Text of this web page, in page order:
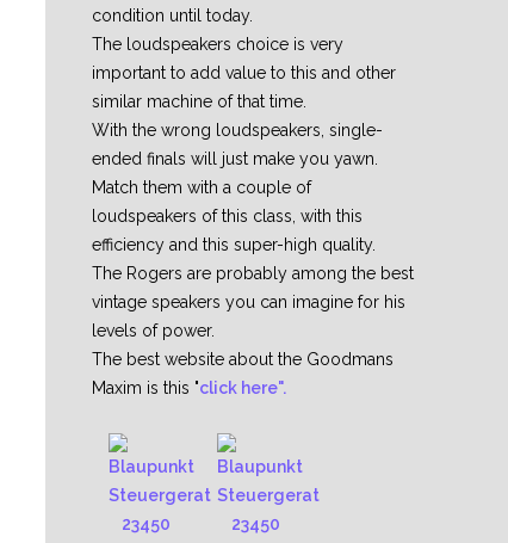
condition until today.
The loudspeakers choice is very
important to add value to this and other
similar machine of that time.
With the wrong loudspeakers, single-
ended finals will just make you yawn.
Match them with a couple of
loudspeakers of this class, with this
efficiency and this super-high quality.
The Rogers are probably among the best
vintage speakers you can imagine for his
levels of power.
The best website about the Goodmans
Maxim is this "click here".